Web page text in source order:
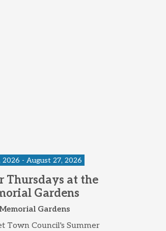
2026 - August 27, 2026
Thursdays at the
Gardens
Memorial Gardens
Town Council's Summer